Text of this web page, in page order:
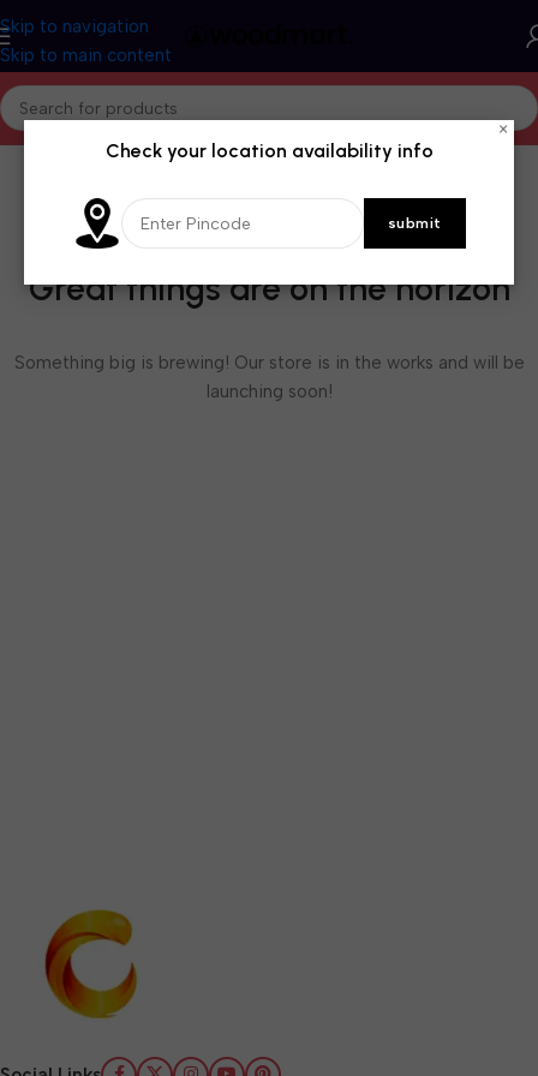
Skip to navigation
Skip to main content
Great things are on the horizon
Something big is brewing! Our store is in the works and will be
launching soon!
×
Check your location availability info